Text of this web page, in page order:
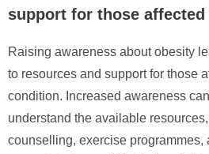
support for those
Raising awareness about obesity
to resources and support for those
condition. Increased awareness
understand the available
counselling, exercise programmes,